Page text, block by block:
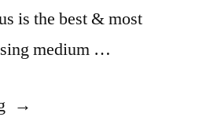
is the best & most
medium …
“Bus